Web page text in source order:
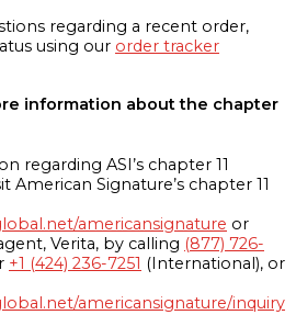
regarding a recent order,
using our order tracker
information about the chapter
regarding ASI’s chapter 11
American Signature’s chapter 11
americansignature or
Verita, by calling (877) 726-
+1 (424) 236-7251 (International), or
americansignature/inquiry